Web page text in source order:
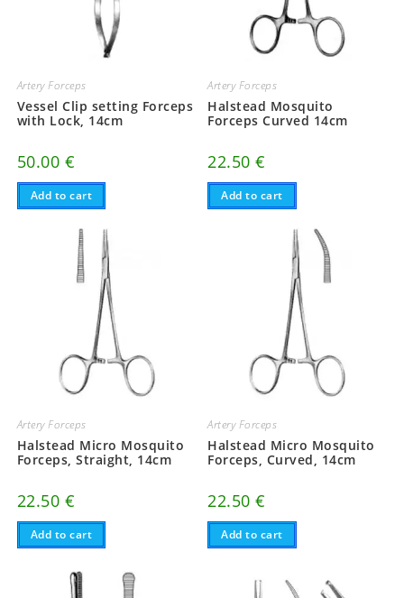
Artery Forceps
Vessel Clip setting Forceps
with Lock, 14cm
50.00 €
Add to cart
Artery Forceps
Halstead Mosquito
Forceps Curved 14cm
22.50€
Add to cart
Artery Forceps
Halstead Micro Mosquito
Forceps, Straight, 14cm
22.50 €
Add to cart
Artery Forceps
Halstead Micro Mosquito
Forceps, Curved, 14cm
22.50€
Add to cart